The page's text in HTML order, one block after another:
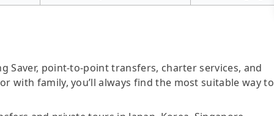
point-to-point transfers, charter services, and
with family, you’ll always find the most suitable way to